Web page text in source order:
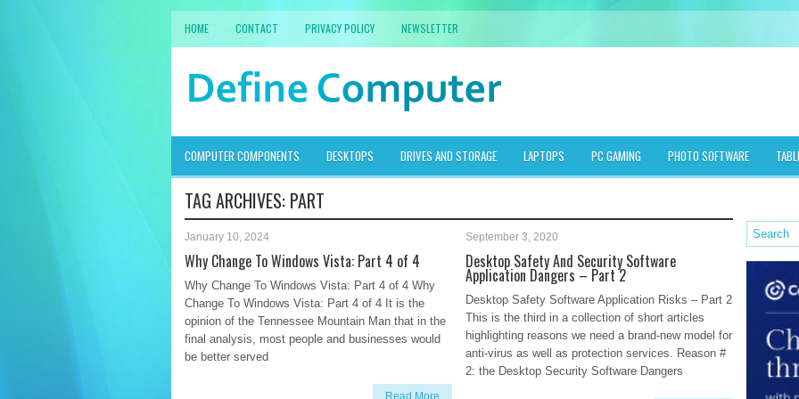
HOME CONTACT PRIVACY POLICY NEWSLETTER
COMPUTER COMPONENTS DESKTOPS DRIVES AND STORAGE LAPTOPS PC GAMING PHOTO SOFTWARE
TAG ARCHIVES: PART
January 10, 2024
Why Change To Windows Vista: Part 4 of 4
Why Change To Windows Vista: Part 4 of 4 Why
Change To Windows Vista: Part 4 of 4 It is the
opinion of the Tennessee Mountain Man that in the
final analysis, most people and businesses would
be better served
Read More
September 3, 2020
Desktop Safety And Security Software
Application Dangers – Part 2
Desktop Safety Software Application Risks – Part 2
This is the third in a collection of short articles
highlighting reasons we need a brand-new model for
anti-virus as well as protection services. Reason #
2: the Desktop Security Software Dangers